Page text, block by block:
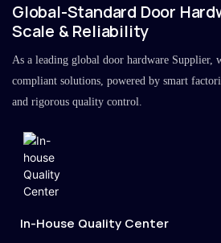
Global-Standard Door
Scale & Reliability
As a leading global door hardware
compliant solutions, powered by smart
and rigorous quality control.
In-House Quality Center